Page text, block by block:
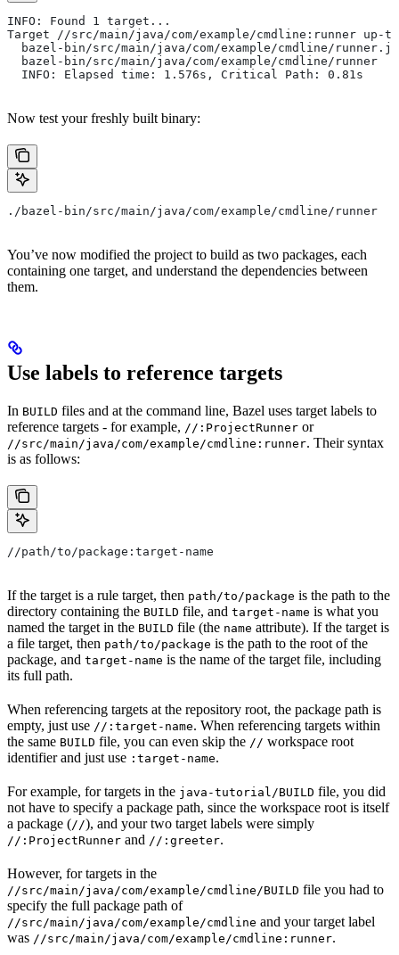
INFO: Found 1 target...
Target //src/main/java/com/example/cmdline:runner up-
bazel-bin/src/main/java/com/example/cmdline/
  bazel-bin/src/main/java/com/example/cmdline/runner
  INFO: Elapsed time: 1.576s, Critical Path: 0.81s
Now test your freshly built binary:
./bazel-bin/src/main/java/com/example/cmdline/runner
You’ve now modified the project to build as two packages, each
containing one target, and understand the dependencies between
them.
Use labels to reference targets
In BUILD files and at the command line, Bazel uses target labels to
reference targets - for example, //:ProjectRunner or
//src/main/java/com/example/cmdline:runner. Their syntax
is as follows:
//path/to/package:target-name
If the target is a rule target, then path/to/package is the path to the
directory containing the BUILD file, and target-name is what you
named the target in the BUILD file (the name attribute). If the target is
a file target, then path/to/package is the path to the root of the
package, and target-name is the name of the target file, including
its full path.
When referencing targets at the repository root, the package path is
empty, just use //:target-name. When referencing targets within
the same BUILD file, you can even skip the // workspace root
identifier and just use :target-name.
For example, for targets in the java-tutorial/BUILD file, you did
not have to specify a package path, since the workspace root is itself
a package (//), and your two target labels were simply
//:ProjectRunner and //:greeter.
However, for targets in the
//src/main/java/com/example/cmdline/BUILD file you had to
specify the full package path of
//src/main/java/com/example/cmdline and your target label
was //src/main/java/com/example/cmdline:runner.